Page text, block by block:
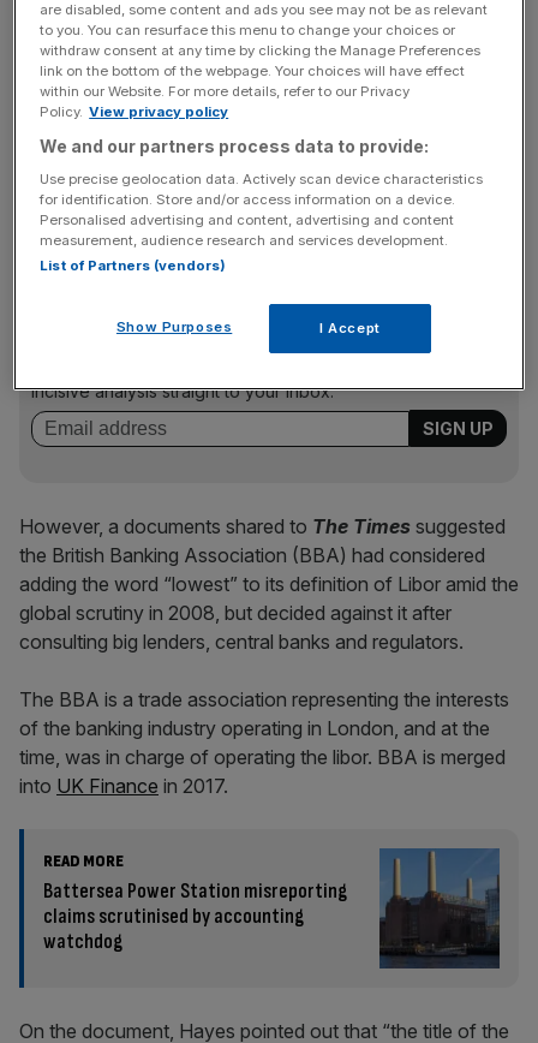
setting daily rates of borrowing to assess the rate at
which they “could borrow” and that this “must mean the
cheapest rate.”
have to borrow is the lowest rate at which it could
borrow.
Stay ahead with our three daily briefings delivering all the
incisive analysis straight to your inbox.
However, a documents shared to The Times suggested
the British Banking Association (BBA) had considered
adding the word “lowest” to its definition of Libor amid the
global scrutiny in 2008, but decided against it after
consulting big lenders, central banks and regulators.
The BBA is a trade association representing the interests
of the banking industry operating in London, and at the
time, was in charge of operating the libor. BBA is merged
into UK Finance in 2017.
READ MORE
Battersea Power Station misreporting
claims scrutinised by accounting
watchdog
On the document, Hayes pointed out that “the title of the
are disabled, some content and ads you see may not be as relevant
to you. You can resurface this menu to change your choices or
withdraw consent at any time by clicking the Manage Preferences
link on the bottom of the webpage. Your choices will have effect
within our Website. For more details, refer to our Privacy
Policy. View privacy policy
We and our partners process data to provide:
Use precise geolocation data. Actively scan device characteristics
for identification. Store and/or access information on a device.
Personalised advertising and content, advertising and content
measurement, audience research and services development.
List of Partners (vendors)
Show Purposes I Accept